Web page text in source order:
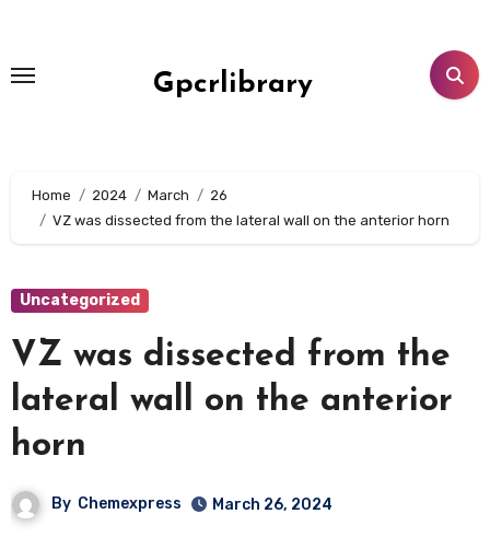
content
Gpcrlibrary
Home 2024 March
26
VZ was dissected from the lateral wall on the anterior horn
Uncategorized
VZ was dissected from the
lateral wall on the anterior
horn
By Chemexpress March 26, 2024